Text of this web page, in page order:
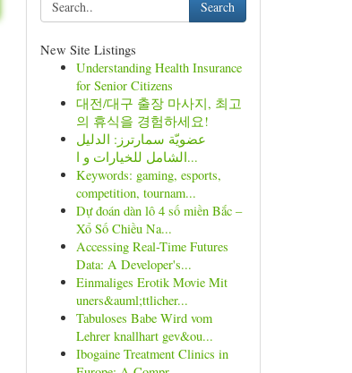
Search
New Site Listings
Understanding Health Insurance
for Senior Citizens
대전/대구 출장 마사지, 최고
의 휴식을 경험하세요!
عضويّة سمارترز: الدليل
الشامل للخيارات و ا...
Keywords: gaming, esports,
competition, tournam...
Dự đoán dàn lô 4 số miền Bắc –
Xổ Số Chiều Na...
Accessing Real-Time Futures
Data: A Developer's...
Einmaliges Erotik Movie Mit
uners&auml;ttlicher...
Tabuloses Babe Wird vom
Lehrer knallhart gev&ou...
Ibogaine Treatment Clinics in